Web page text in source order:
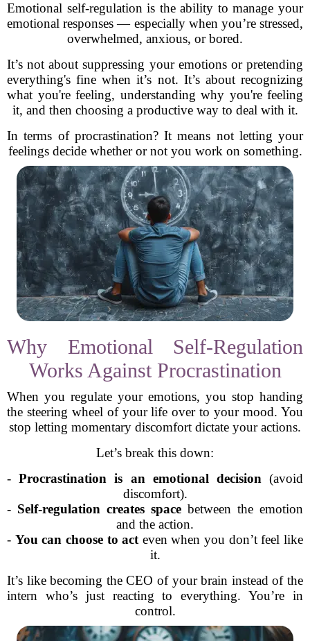
Emotional self-regulation is the ability to manage your
emotional responses — especially when you’re stressed,
overwhelmed, anxious, or bored.
It’s not about suppressing your emotions or pretending
everything's fine when it’s not. It’s about recognizing
what you're feeling, understanding why you're feeling
it, and then choosing a productive way to deal with it.
In terms of procrastination? It means not letting your
feelings decide whether or not you work on something.
Why Emotional Self-Regulation
Works Against Procrastination
When you regulate your emotions, you stop handing
the steering wheel of your life over to your mood. You
stop letting momentary discomfort dictate your actions.
Let’s break this down:
-Procrastination is an emotional decision (avoid
discomfort).
- Self-regulation creates space between the emotion
and the action.
- You can choose to act even when you don’t feel like
it.
It’s like becoming the CEO of your brain instead of the
intern who’s just reacting to everything. You’re in
control.